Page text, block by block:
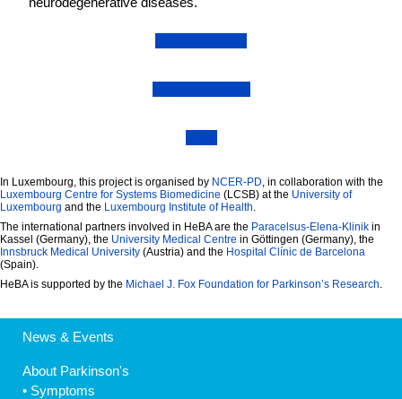
In Luxembourg, this project is organised by NCER-PD, in collaboration with the
Luxembourg Centre for Systems Biomedicine (LCSB) at the University of
Luxembourg and the Luxembourg Institute of Health.
The international partners involved in HeBA are the Paracelsus-Elena-Klinik in
Kassel (Germany), the University Medical Centre in Göttingen (Germany), the
Innsbruck Medical University (Austria) and the Hospital Clínic de Barcelona
(Spain).
HeBA is supported by the Michael J. Fox Foundation for Parkinson’s Research.
News & Events
About Parkinson's
• Symptoms